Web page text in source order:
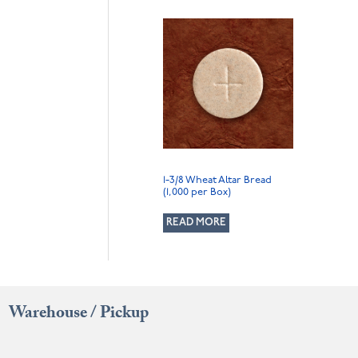
1-3/8 Wheat Altar Bread
(1,000 per Box)
READ MORE
Warehouse / Pickup